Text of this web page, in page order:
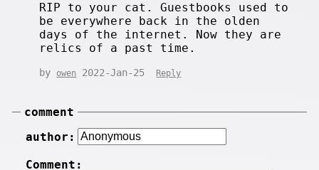
RIP to your cat. Guestbooks used to
be everywhere back in the olden
days of the internet. Now they are
relics of a past time.
by owen 2022-Jan-25 Reply
comment
author:
Comment: